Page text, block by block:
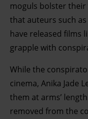
moguls bolster their
that auteurs such
have released films
grapple with
While the
cinema, Anika Jade
them at arms’
removed from the